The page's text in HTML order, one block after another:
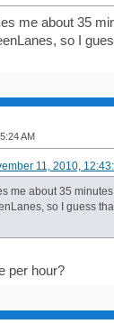
me about 35
so I
AM
11, 2010,
me about 35
so I guess
per hour?